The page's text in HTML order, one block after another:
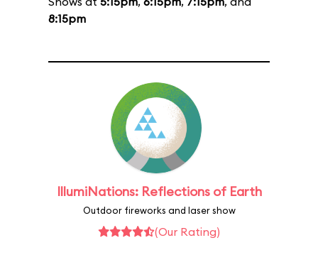
8:15pm
IllumiNations: Reflections of Earth
Outdoor fireworks and laser show
(Our Rating)